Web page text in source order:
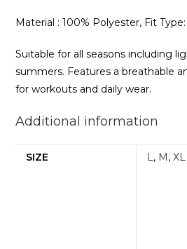
Material : 100% Polyester, Fit
Suitable for all seasons including
summers. Features a breathable
for workouts and daily wear.
Additional information
SIZE L, M ,XL